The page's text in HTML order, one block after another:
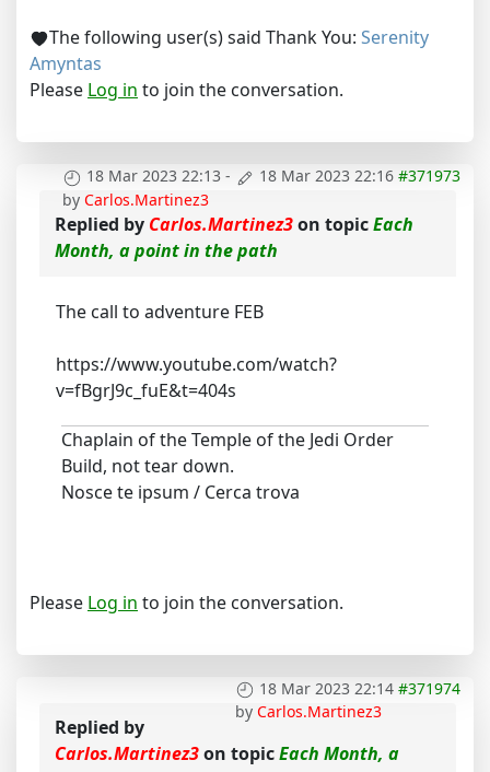
The following user(s) said Thank You: Serenity
Amyntas
Please Log in to join the conversation.
18 Mar 2023 22:13 - 18 Mar 2023 22:16 #371973
by Carlos.Martinez3
Replied by Carlos.Martinez3on topicEach
Month, a point in the path
The call to adventure FEB
https://www.youtube.com/watch?
v=fBgrJ9c_fuE&t=404s
Chaplain of the Temple of the Jedi Order
Build, not tear down.
Nosce te ipsum / Cerca trova
Please Log in to join the conversation.
18 Mar 2023 22:14 #371974
by Carlos.Martinez3
Replied by
Carlos.Martinez3on topicEach Month, a